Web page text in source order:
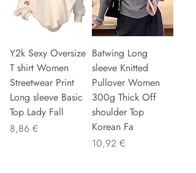
Y2k Sexy Oversize
T shirt Women
Streetwear Print
Long sleeve Basic
Top Lady Fall
Preis
8,86 €
Batwing Long
sleeve Knitted
Pullover Women
300g Thick Off
shoulder Top
Korean Fa
Preis
10,92 €